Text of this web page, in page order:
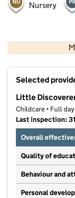
Nursery
Selected
Little
Childcare • Full day
Last inspection:
Overall
Quality of
Behaviour and
Personal